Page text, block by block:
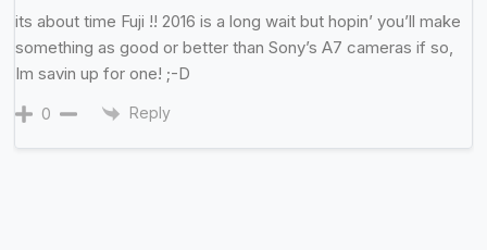
its about time Fuji !! 2016 is a long wait but hopin’ you’ll make
something as good or better than Sony’s A7 cameras if so,
Im savin up for one! ;-D
0 Reply